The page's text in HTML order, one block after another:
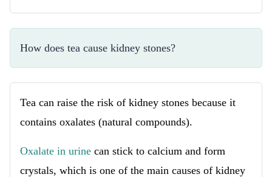
How does tea cause kidney stones?
Tea can raise the risk of kidney stones because it
contains oxalates (natural compounds).
Oxalate in urine can stick to calcium and form
crystals, which is one of the main causes of kidney